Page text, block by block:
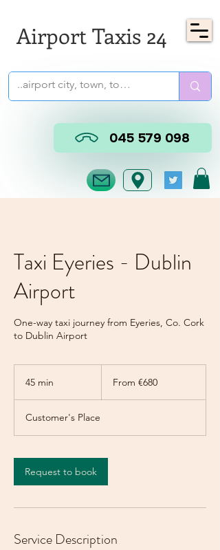
Airport Taxis 24
045 579 098
Taxi Eyeries - Dublin
Airport
One-way taxi journey from Eyeries, Co. Cork
to Dublin Airport
45 min
i
n
eurosFrom €680
Customer's Place
Request to book
Service Description